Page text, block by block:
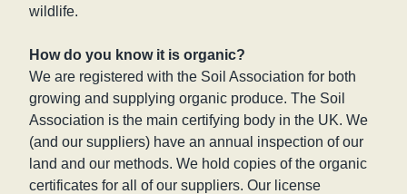
wildlife.
How do you know it is organic?
We are registered with the Soil Association for both
growing and supplying organic produce. The Soil
Association is the main certifying body in the UK. We
(and our suppliers) have an annual inspection of our
land and our methods. We hold copies of the organic
certificates for all of our suppliers. Our license